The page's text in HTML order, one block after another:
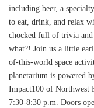
including beer, a
to eat, drink, and relax
chocked full of trivia
what?! Join us a little
of-this-world space
planetarium is powered
Impact100 of Northwest
7:30-8:30 p.m. Doors